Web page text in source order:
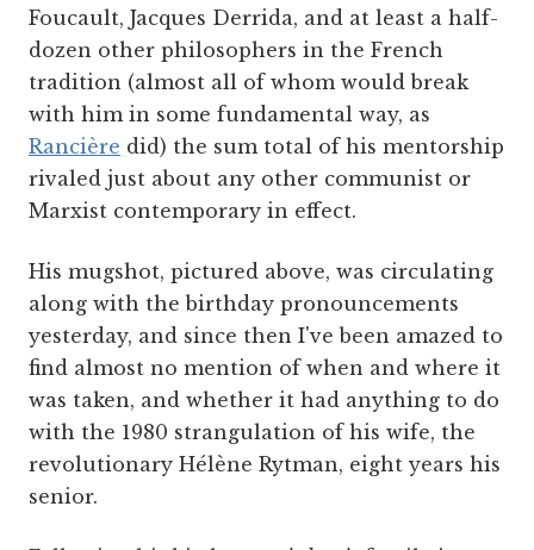
Foucault, Jacques Derrida, and at least a half-
dozen other philosophers in the French
tradition (almost all of whom would break
with him in some fundamental way, as
Rancière did) the sum total of his mentorship
rivaled just about any other communist or
Marxist contemporary in effect.
His mugshot, pictured above, was circulating
along with the birthday pronouncements
yesterday, and since then I've been amazed to
find almost no mention of when and where it
was taken, and whether it had anything to do
with the 1980 strangulation of his wife, the
revolutionary Hélène Rytman, eight years his
senior.